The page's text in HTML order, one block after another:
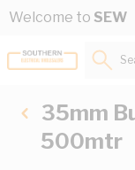
Skip to Content
Welcome to SEW
35mm
500mtr